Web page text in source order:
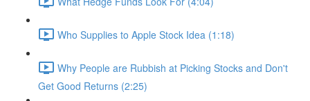
Who Supplies to Apple Stock Idea (1:18)
Why People are Rubbish at Picking Stocks and Don't
Get Good Returns (2:25)